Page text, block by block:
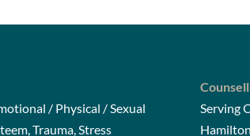
/ Physical / Sexual
Trauma, Stress
Serving